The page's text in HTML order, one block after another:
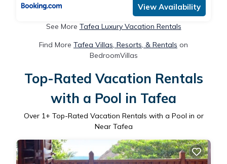
View Availability
See More Tafea Luxury Vacation Rentals
Find More Tafea Villas, Resorts, & Rentals on
BedroomVillas
Top-Rated Vacation Rentals
with a Pool in Tafea
Over 1+ Top-Rated Vacation Rentals with a Pool in or
Near Tafea